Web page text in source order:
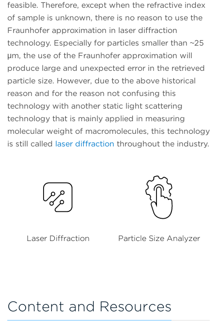
feasible. Therefore, except when the refractive index
of sample is unknown, there is no reason to use the
Fraunhofer approximation in laser diffraction
technology. Especially for particles smaller than ~25
μm, the use of the Fraunhofer approximation will
produce large and unexpected error in the retrieved
particle size. However, due to the above historical
reason and for the reason not confusing this
technology with another static light scattering
technology that is mainly applied in measuring
molecular weight of macromolecules, this technology
is still called laser diffraction throughout the industry.
Laser Diffraction Particle Size Analyzer
Content and Resources